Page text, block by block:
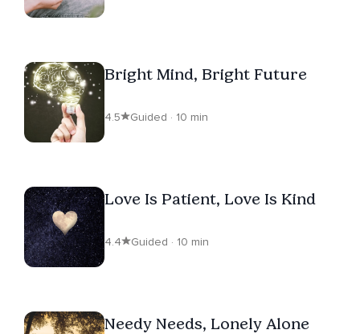
Bright Mind, Bright Future
4.5 Guided · 10 min
Love Is Patient, Love Is Kind
4.4 Guided · 10 min
Needy Needs, Lonely Alone